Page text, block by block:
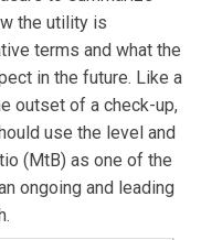
the utility is
terms and what the
in the future. Like a
outset of a check-up,
use the level and
(MtB) as one of the
ongoing and leading